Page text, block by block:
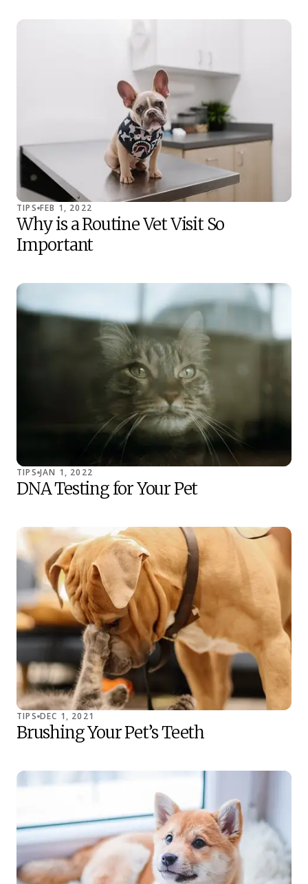
TIPS FEB 1, 2022
Why is a Routine Vet Visit So
Important
TIPS JAN 1, 2022
DNA Testing for Your Pet
TIPS DEC 1, 2021
Brushing Your Pet’s Teeth